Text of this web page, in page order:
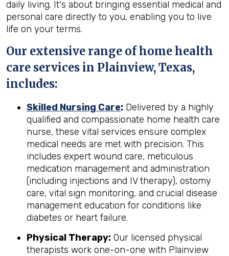
daily living. It's about bringing essential medical and
personal care directly to you, enabling you to live
life on your terms.
Our extensive range of home health
care services in Plainview, Texas,
includes:
Skilled Nursing Care: Delivered by a highly
qualified and compassionate home health care
nurse, these vital services ensure complex
medical needs are met with precision. This
includes expert wound care, meticulous
medication management and administration
(including injections and IV therapy), ostomy
care, vital sign monitoring, and crucial disease
management education for conditions like
diabetes or heart failure.
Physical Therapy: Our licensed physical
therapists work one-on-one with Plainview